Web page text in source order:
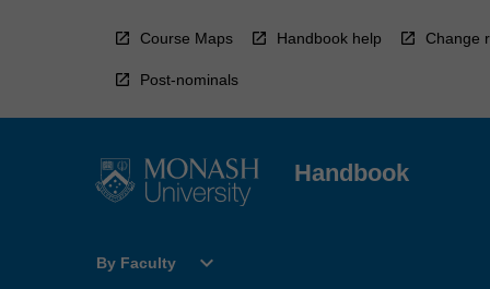
Course Maps Handbook help Change
Post-nominals
Handbook
By Faculty
Open
expand_more